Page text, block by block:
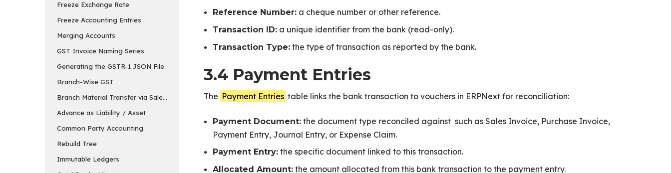
Freeze Exchange Rate
Freeze Accounting Entries
Merging Accounts
GST Invoice Naming Series
Generating the GSTR-1 JSON File
Branch-Wise GST
Branch Material Transfer via Sales & Purchase Invoice
Advance as Liability / Asset
Common Party Accounting
Rebuild Tree
Immutable Ledgers
Reference Number:a cheque number or other reference.
Transaction ID:a unique identifier from the bank (read-only).
Transaction Type:the type of transaction as reported by the bank.
3.4 Payment Entries
The Payment Entries table links the bank transaction to vouchers in ERPNext for reconciliation:
Payment Document:the document type reconciled against such as Sales Invoice, Purchase Invoice,
Payment Entry, Journal Entry, or Expense Claim.
Payment Entry:the specific document linked to this transaction.
Allocated Amount:the amount allocated from this bank transaction to the payment entry.